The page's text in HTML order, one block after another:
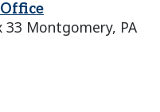
33 Montgomery, PA